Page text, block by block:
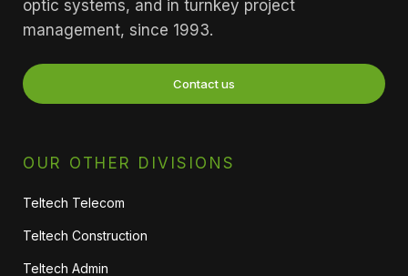
optic systems, and in turnkey project
management, since 1993.
Contact us
OUR OTHER DIVISIONS
Teltech Telecom
Teltech Construction
Teltech Admin